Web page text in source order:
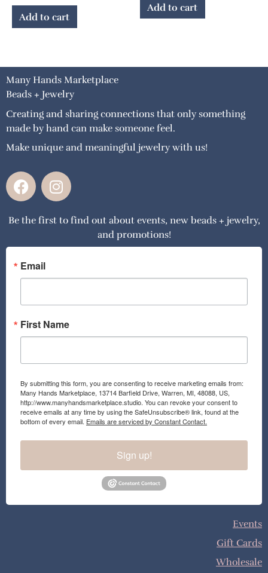
Add to cart
Add to cart
Many Hands Marketplace
Beads + Jewelry
Creating and sharing connections that only something
made by hand can make someone feel.
Make unique and meaningful jewelry with us!
F
a
e
o
o
k
I
n
t
g
a
Be the first to find out about events, new beads + jewelry,
and promotions!
Email
First Name
By submitting this form, you are consenting to receive marketing emails from:
Many Hands Marketplace, 13714 Barfield Drive, Warren, MI, 48088, US,
http://www.manyhandsmarketplace.studio. You can revoke your consent to
receive emails at any time by using the SafeUnsubscribe® link, found at the
bottom of every email. Emails are serviced by Constant Contact.
Sign up!
Events
Gift Cards
Wholesale